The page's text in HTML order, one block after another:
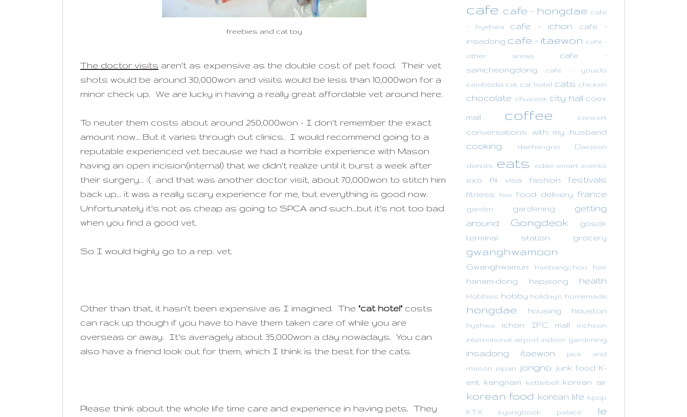
freebies and cat toy
The doctor visits aren't as expensive as the double cost of pet food. Their vet
shots would be around 30,000won and visits would be less than 10,000won for a
minor check up. We are lucky in having a really great affordable vet around here.
To neuter them costs about around 250,000won - I don't remember the exact
amount now... But it varies through out clinics. I would recommend going to a
reputable experienced vet because we had a horrible experience with Mason
having an open incision(internal) that we didn't realize until it burst a week after
their surgery... :( and that was another doctor visit, about 70,000won to stitch him
back up... it was a really scary experience for me, but everything is good now.
Unfortunately it's not as cheap as going to SPCA and such...but it's not too bad
when you find a good vet.
So I would highly go to a rep. vet.
Other than that, it hasn't been expensive as I imagined. The "cat hotel" costs
can rack up though if you have to have them taken care of while you are
overseas or away. It's averagely about 35,000won a day nowadays. You can
also have a friend look out for them, which I think is the best for the cats.
Please think about the whole life time care and experience in having pets. They
cafe cafe - hongdae cafe
- hyehwa
cafe - ichon
cafe -
insadong cafe - itaewon cafe -
other areas
cafe -
samcheongdong
cafe - youido
cambodia cat cat hotel cats chicken
chocolate chuseok city hall coex
mall coffee concert
conversations with my husband
cooking daehangno Daejeon
donuts eats edae emart events
exo f4 visa fashion festivals
fitness foo food delivery france
garden gardening
getting
around
Gongdeok
gosok
terminal station
grocery
gwanghwamoon
Gwanghwamun haebangchon hair
hanam-dong hapjeong health
Hobbies hobby holidays homemade
hongdae housing houston
hyehwa ichon IFC mall
incheon
international airport indoor gardening
insadong itaewon
jack and
mason japan jongno junk food K-
ent
kangnam kettlebell korean air
korean food korean life kpop
KTX
kyungbook palace
le